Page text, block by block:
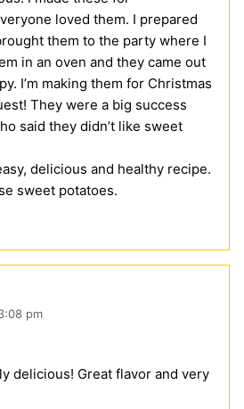
loved them. I prepared
them to the party where I
in an oven and they came out
I’m making them for Christmas
They were a big success
said they didn’t like sweet
delicious and healthy recipe.
sweet potatoes.
pm
delicious! Great flavor and very